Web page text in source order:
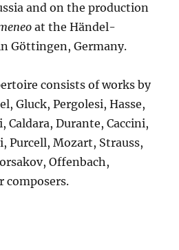
and on the production
at the Händel-
Göttingen, Germany.
consists of works by
Gluck, Pergolesi, Hasse,
Caldara, Durante, Caccini,
Purcell, Mozart, Strauss,
Offenbach,
composers.